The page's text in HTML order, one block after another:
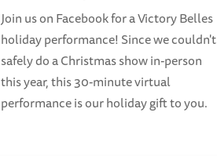
Join us on Facebook for a Victory Belles
holiday performance! Since we couldn't
safely do a Christmas show in-person
this year, this 30-minute virtual
performance is our holiday gift to you.